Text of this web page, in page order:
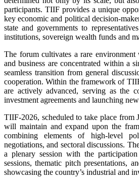
participants. TIIF provides a unique
key economic and political decision-
state and governments to
institutions, sovereign wealth funds and
The forum cultivates a rare environment
and business are concentrated within a
seamless transition from general
cooperation. Within the framework of
are actively advanced, serving as the
investment agreements and launching
TIIF-2026, scheduled to take place from
will maintain and expand upon the
combining elements of high-level
negotiations, and sectoral discussions.
a plenary session with the
sessions, thematic pitch presentations,
showcasing the country’s industrial and